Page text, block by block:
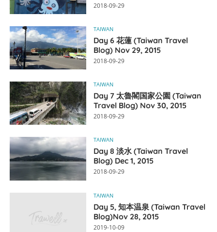
2018-09-29
TAIWAN
Day 6 花蓮 (Taiwan Travel
Blog) Nov 29, 2015
2018-09-29
TAIWAN
Day 7 太魯閣国家公園 (Taiwan
Travel Blog) Nov 30, 2015
2018-09-29
TAIWAN
Day 8 淡水 (Taiwan Travel
Blog) Dec 1, 2015
2018-09-29
TAIWAN
Day 5, 知本温泉 (Taiwan Travel
Blog)Nov 28, 2015
2019-10-09